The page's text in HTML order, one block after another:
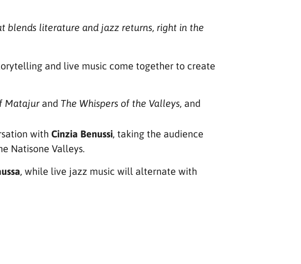
blends literature and jazz returns, right in the
and live music come together to create
Matajurand The Whispers of the Valleys, and
with Cinzia Benussi, taking the audience
Natisone Valleys.
, while live jazz music will alternate with